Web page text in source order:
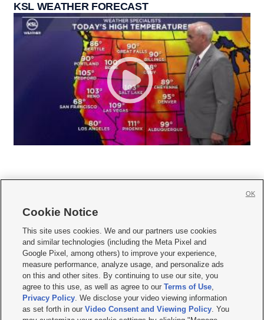
KSL WEATHER FORECAST
     
Mobile Apps| Newsletter|Advertise|Contact Us|Careers with KSL.com
Terms of use Privacy Statement| Video Consent Viewing Policy
Do Not Sell or Share My Data|EEO Public File Report| KSL-TV FCC Public File
KSL FM Radio FCC Public File|KSL AM Radio FCC Public File |FCC Applications
Closed Captioning Assistance
© 2026KSL Media| KSL Broadcasting Salt Lake City UT | Site hosted & managed
Cookie Notice
This site uses cookies. We and our partners use cookies
and similar technologies (including the Meta Pixel and
Google Pixel, among others) to improve your experience,
measure performance, analyze usage, and personalize ads
on this and other sites. By continuing to use our site, you
agree to this use, as well as agree to ourTerms of Use,
Privacy Policy. We disclose your video viewing information
as set forth in ourVideo Consent and Viewing Policy. You
OK